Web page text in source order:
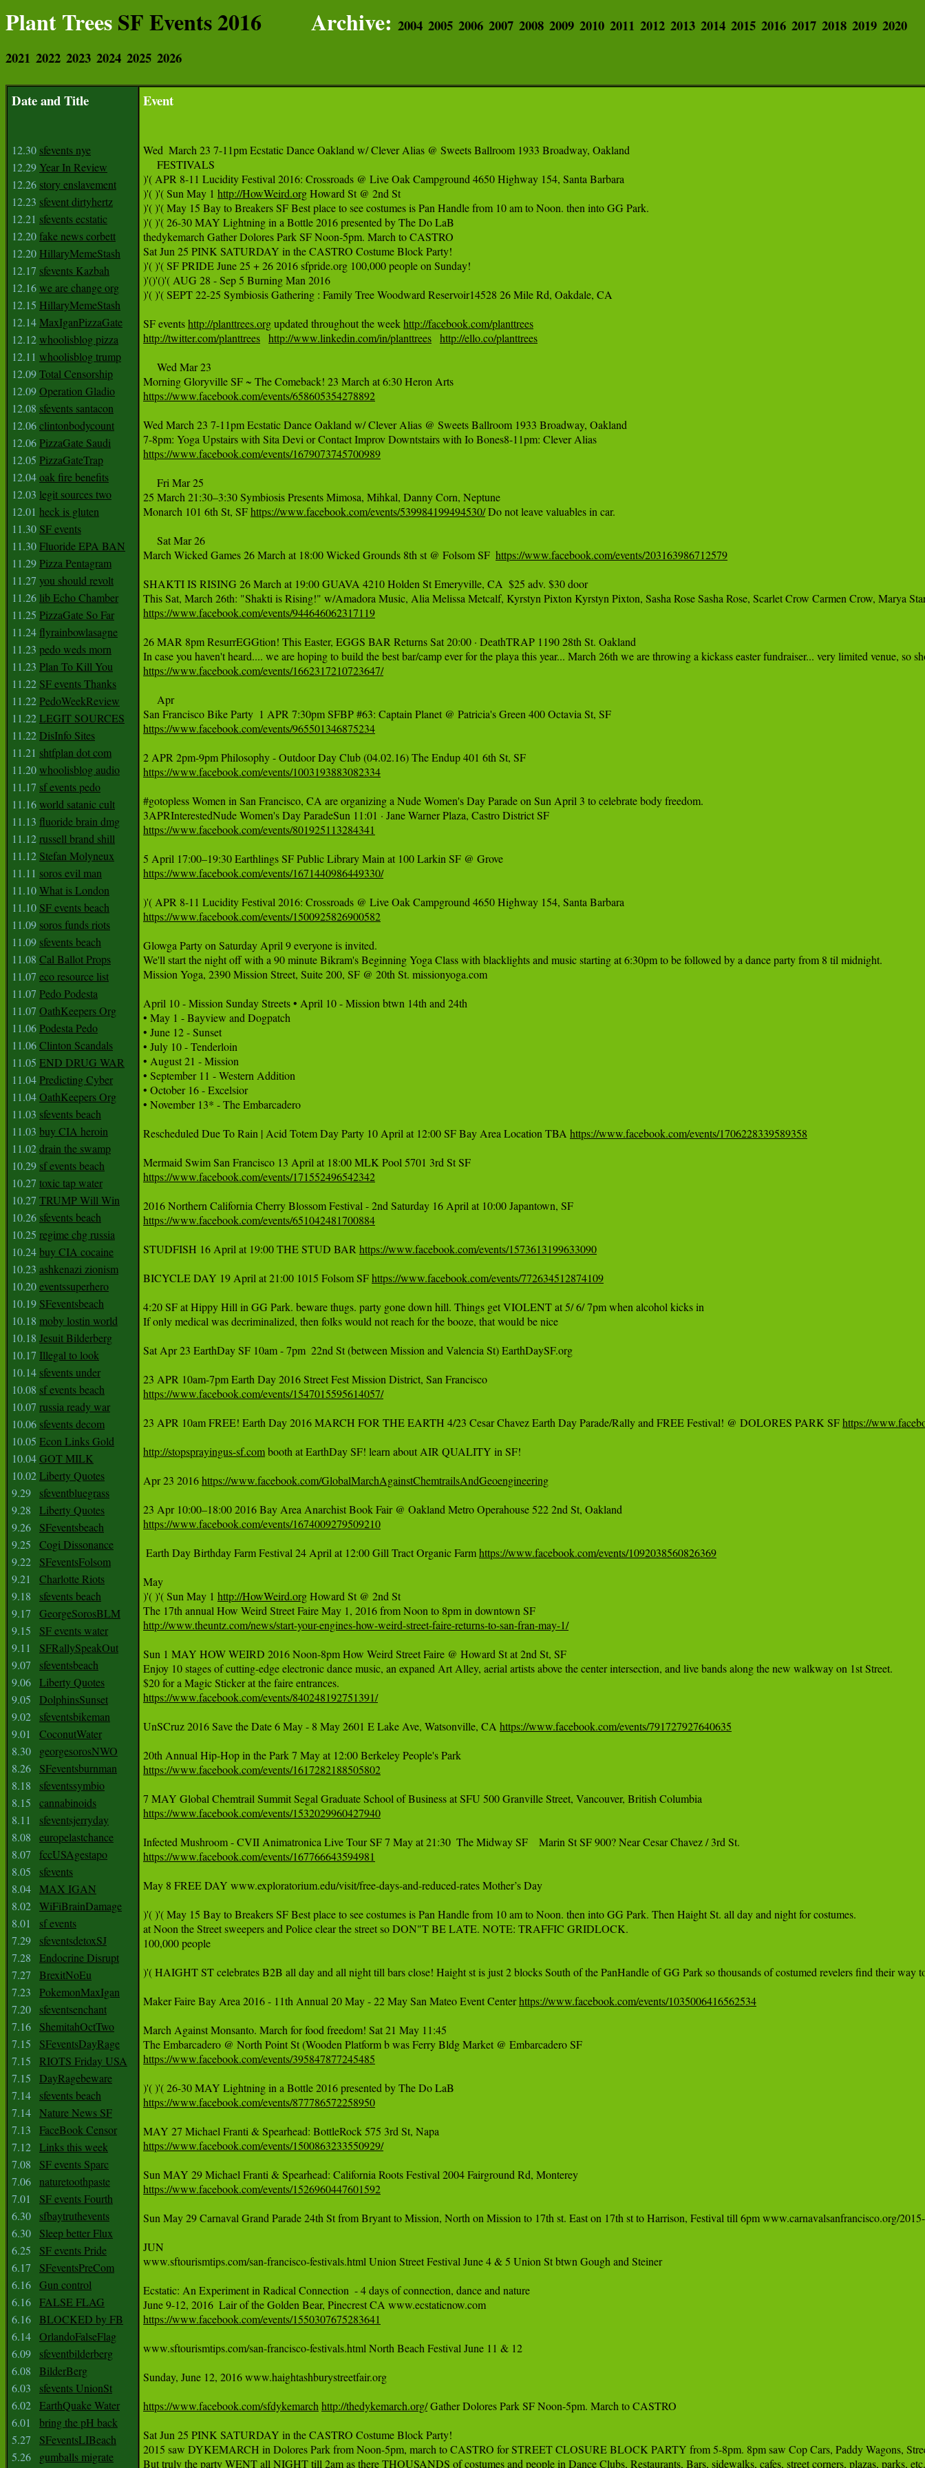
Plant TreesSF Events 2016 Archive: 2004 2005 2006 2007 2008 2009 2010 2011 2012 2013 2014 2015 2016 2017 2018 2019 2020
2021 2022 2023 2024 2025 2026
Date and Title
12.30 sfevents nye
12.29 Year In Review
12.26 story enslavement
12.23 sfevent dirtyhertz
12.21 sfevents ecstatic
12.20fake news corbett
12.20 HillaryMemeStash
12.17 sfevents Kazbah
12.16we are change org
12.15 HillaryMemeStash
12.14MaxIganPizzaGate
12.12whoolisblog pizza
12.11 whoolisblog trump
12.09Total Censorship
12.09Operation Gladio
12.08 sfevents santacon
12.06clintonbodycount
12.06PizzaGate Saudi
12.05 PizzaGateTrap
12.04oak fire benefits
12.03 legit sources two
12.01 heck is gluten
11.30 SF events
11.30Fluoride EPA BAN
11.29Pizza Pentagram
11.27 you should revolt
11.26 lib Echo Chamber
11.25 PizzaGate So Far
11.24 flyrainbowlasagne
11.23 pedo weds morn
11.23 Plan To Kill You
11.22 SF events Thanks
11.22PedoWeekReview
11.22LEGIT SOURCES
11.22DisInfo Sites
11.21 shtfplan dot com
11.20whoolisblog audio
11.17 sf events pedo
11.16world satanic cult
11.13 fluoride brain dmg
11.12russell brand shill
11.12 Stefan Molyneux
11.11 soros evil man
11.10What is London
11.10 SF events beach
11.09 soros funds riots
11.09 sfevents beach
11.08 Cal Ballot Props
11.07 eco resource list
11.07 Pedo Podesta
11.07 OathKeepers Org
11.06Podesta Pedo
11.06Clinton Scandals
11.05 END DRUG WAR
11.04Predicting Cyber
11.04OathKeepers Org
11.03 sfevents beach
11.03 buy CIA heroin
11.02drain the swamp
10.29 sf events beach
10.27 toxic tap water
10.27 TRUMP Will Win
10.26 sfevents beach
10.25 regime chg russia
10.24buy CIA cocaine
10.23 ashkenazi zionism
10.20eventssuperhero
10.19 SFeventsbeach
10.18 moby lostin world
10.18 Jesuit Bilderberg
10.17 Illegal to look
10.14 sfevents under
10.08 sf events beach
10.07 russia ready war
10.06 sfevents decom
10.05 Econ Links Gold
10.04GOT MILK
10.02Liberty Quotes
9.29
sfeventbluegrass
9.28
Liberty Quotes
9.26
SFeventsbeach
9.25
Cogi Dissonance
9.22
SFeventsFolsom
9.21
Charlotte Riots
9.18
sfevents beach
9.17
GeorgeSorosBLM
9.15
SF events water
9.11
SFRallySpeakOut
9.07
sfeventsbeach
9.06 Liberty Quotes
9.05
DolphinsSunset
9.02
sfeventsbikeman
9.01
CoconutWater
8.30
georgesorosNWO
8.26
SFeventsburnman
8.18
sfeventssymbio
8.15
cannabinoids
8.11
sfeventsjerryday
8.08
europelastchance
8.07
fccUSAgestapo
8.05
sfevents
8.04 MAX IGAN
8.02 WiFiBrainDamage
8.01
sf events
7.29
sfeventsdetoxSJ
7.28
Endocrine Disrupt
7.27
BrexitNoEu
7.23
PokemonMaxIgan
7.20
sfeventsenchant
7.16
ShemitahOctTwo
7.15
SFeventsDayRage
7.15
RIOTS Friday USA
7.15
DayRagebeware
7.14
sfevents beach
7.14 Nature News SF
7.13
FaceBook Censor
7.12 Links this week
7.08
SF events Sparc
7.06 naturetoothpaste
7.01
SF events Fourth
6.30
sfbaytruthevents
6.30
Sleep better Flux
6.25
SF events Pride
6.17
SFeventsPreCom
6.16 Gun control
6.16 FALSE FLAG
6.16 BLOCKED by FB
6.14 OrlandoFalseFlag
6.09
sfeventbilderberg
6.08
BilderBerg
6.03
sfevents UnionSt
6.02 EarthQuake Water
6.01
bring the pH back
5.27
SFeventsLIBeach
5.26
gumballs migrate
Event
Wed  March 23 7-11pm Ecstatic Dance Oakland w/ Clever Alias @ Sweets Ballroom 1933 Broadway, Oakland
     FESTIVALS
)'( APR 8-11 Lucidity Festival 2016: Crossroads @ Live Oak Campground 4650 Highway 154, Santa Barbara
)'( )'( Sun May 1 http://HowWeird.org Howard St @ 2nd St
)'( )'( May 15 Bay to Breakers SF Best place to see costumes is Pan Handle from 10 am to Noon. then into GG Park.
)'( )'( 26-30 MAY Lightning in a Bottle 2016 presented by The Do LaB
thedykemarch Gather Dolores Park SF Noon-5pm. March to CASTRO
Sat Jun 25 PINK SATURDAY in the CASTRO Costume Block Party!
)'( )'( SF PRIDE June 25 + 26 2016 sfpride.org 100,000 people on Sunday!
)'()'()'( AUG 28 - Sep 5 Burning Man 2016
)'( )'( SEPT 22-25 Symbiosis Gathering : Family Tree Woodward Reservoir14528 26 Mile Rd, Oakdale, CA
SF events http://planttrees.org updated throughout the week http://facebook.com/planttrees
http://twitter.com/planttrees http://www.linkedin.com/in/planttrees http://ello.co/planttrees
     Wed Mar 23
https://www.facebook.com/events/658605354278892
Wed March 23 7-11pm Ecstatic Dance Oakland w/ Clever Alias @ Sweets Ballroom 1933 Broadway, Oakland
https://www.facebook.com/events/1679073745700989
     Fri Mar 25
25 March 21:30–3:30 Symbiosis Presents Mimosa, Mihkal, Danny Corn, Neptune
Monarch 101 6th St, SF https://www.facebook.com/events/539984199494530/ Do not leave valuables in car.
     Sat Mar 26
March Wicked Games 26 March at 18:00 Wicked Grounds 8th st @ Folsom SF https://www.facebook.com/events/203163986712579
SHAKTI IS RISING 26 March at 19:00 GUAVA 4210 Holden St Emeryville, CA  $25 adv. $30 door
https://www.facebook.com/events/944646062317119
26 MAR 8pm ResurrEGGtion! This Easter, EGGS BAR Returns Sat 20:00 · DeathTRAP 1190 28th St. Oakland
https://www.facebook.com/events/1662317210723647/
     Apr
https://www.facebook.com/events/965501346875234
https://www.facebook.com/events/1003193883082334
#‎gotopless‬ Women in San Francisco, CA are organizing a Nude Women's Day Parade on Sun April 3 to celebrate body freedom.
https://www.facebook.com/events/801925113284341
https://www.facebook.com/events/1671440986449330/
https://www.facebook.com/events/1500925826900582
Glowga Party on Saturday April 9 everyone is invited.
We'll start the night off with a 90 minute Bikram's Beginning Yoga Class with blacklights and music starting at 6:30pm to be followed by a dance party from 8 til midnight.
Mission Yoga, 2390 Mission Street, Suite 200, SF @ 20th St. missionyoga.com
April 10 - Mission Sunday Streets • April 10 - Mission btwn 14th and 24th
• May 1 - Bayview and Dogpatch
• June 12 - Sunset
• July 10 - Tenderloin
• August 21 - Mission
• September 11 - Western Addition
• October 16 - Excelsior
• November 13* - The Embarcadero
Rescheduled Due To Rain | Acid Totem Day Party 10 April at 12:00 SF Bay Area Location TBA https://www.facebook.com/events/1706228339589358
https://www.facebook.com/events/171552496542342
https://www.facebook.com/events/651042481700884
STUDFISH 16 April at 19:00 THE STUD BAR https://www.facebook.com/events/1573613199633090
BICYCLE DAY 19 April at 21:00 1015 Folsom SF https://www.facebook.com/events/772634512874109
4:20 SF at Hippy Hill in GG Park. beware thugs. party gone down hill. Things get VIOLENT at 5/ 6/ 7pm when alcohol kicks in
If only medical was decriminalized, then folks would not reach for the booze, that would be nice
Sat Apr 23 EarthDay SF 10am - 7pm  22nd St (between Mission and Valencia St) EarthDaySF.org
https://www.facebook.com/events/1547015595614057/
23 APR 10am FREE! Earth Day 2016 MARCH FOR THE EARTH 4/23 Cesar Chavez Earth Day Parade/Rally and FREE Festival! @ DOLORES PARK SF https://
http://stopsprayingus-sf.com booth at EarthDay SF! learn about AIR QUALITY in SF!
Apr 23 2016 https://www.facebook.com/GlobalMarchAgainstChemtrailsAndGeoengineering
https://www.facebook.com/events/1674009279509210
Earth Day Birthday Farm Festival 24 April at 12:00 Gill Tract Organic Farm https://www.facebook.com/events/1092038560826369
May
)'( )'( Sun May 1 http://HowWeird.org Howard St @ 2nd St
http://www.theuntz.com/news/start-your-engines-how-weird-street-faire-returns-to-san-fran-may-1/
Sun 1 MAY HOW WEIRD 2016 Noon-8pm How Weird Street Faire @ Howard St at 2nd St, SF
Enjoy 10 stages of cutting-edge electronic dance music, an expaned Art Alley, aerial artists above the center intersection, and live bands along the new walkway on 1st Street.
https://www.facebook.com/events/840248192751391/
UnSCruz 2016 Save the Date 6 May - 8 May 2601 E Lake Ave, Watsonville, CA https://www.facebook.com/events/791727927640635
https://www.facebook.com/events/1617282188505802
https://www.facebook.com/events/1532029960427940
https://www.facebook.com/events/167766643594981
May 8 FREE DAY www.exploratorium.edu/visit/free-days-and-reduced-rates Mother’s Day
)'( )'( May 15 Bay to Breakers SF Best place to see costumes is Pan Handle from 10 am to Noon. then into GG Park. Then Haight St. all day and night for costumes.
at Noon the Street sweepers and Police clear the street so DON"T BE LATE. NOTE: TRAFFIC GRIDLOCK.
100,000 people
)'( HAIGHT ST celebrates B2B all day and all night till bars close! Haight st is just 2 blocks South of the PanHandle of GG Park so thousands of costumed revelers find their way
Maker Faire Bay Area 2016 - 11th Annual 20 May - 22 May San Mateo Event Center https://www.facebook.com/events/1035006416562534
March Against Monsanto. March for food freedom! Sat 21 May 11:45
https://www.facebook.com/events/395847877245485
https://www.facebook.com/events/877786572258950
https://www.facebook.com/events/1500863233550929/
https://www.facebook.com/events/1526960447601592
Sun May 29 Carnaval Grand Parade 24th St from Bryant to Mission, North on Mission to 17th st. East on 17th st to Harrison, Festival till 6pm www.carnavalsanfrancisco.org/
JUN
www.sftourismtips.com/san-francisco-festivals.html Union Street Festival June 4 & 5 Union St btwn Gough and Steiner
Ecstatic: An Experiment in Radical Connection  - 4 days of connection, dance and nature
https://www.facebook.com/events/1550307675283641
www.sftourismtips.com/san-francisco-festivals.html North Beach Festival June 11 & 12
Sunday, June 12, 2016 www.haightashburystreetfair.org
https://www.facebook.com/sfdykemarchhttp://thedykemarch.org/ Gather Dolores Park SF Noon-5pm. March to CASTRO
Sat Jun 25 PINK SATURDAY in the CASTRO Costume Block Party!
2015 saw DYKEMARCH in Dolores Park from Noon-5pm, march to CASTRO for STREET CLOSURE BLOCK PARTY from 5-8pm. 8pm saw Cop Cars, Paddy Wagons,
But truly the party WENT all NIGHT till 2am as there THOUSANDS of costumes and people in Dance Clubs, Restaurants, Bars, sidewalks, cafes, street corners, plazas, parks,